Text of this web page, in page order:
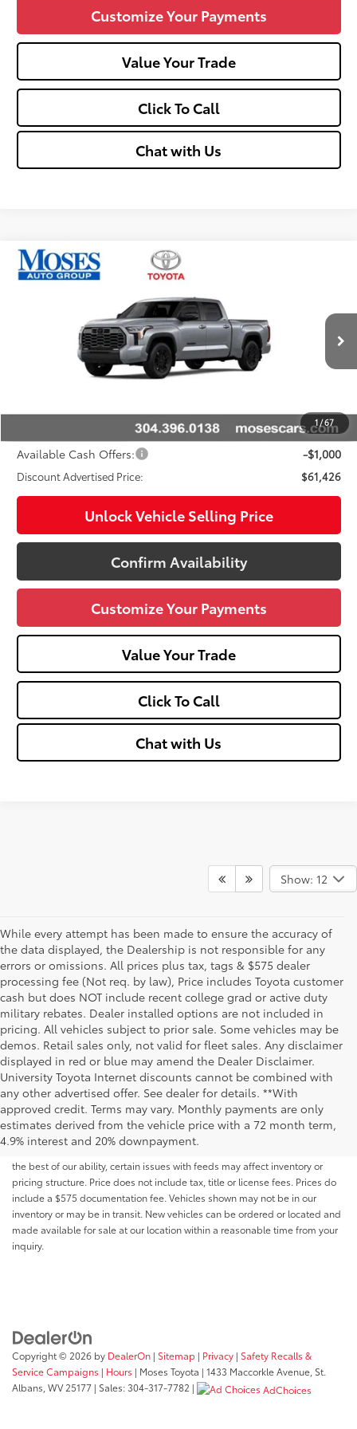
Customize Your Payments
Value Your Trade
Click To Call
Chat with Us
1/67
2026Toyota Tundra Limited
5TFWA5EC1TX061117Stock:TT600080
Ext.:Celestial Silver Metallic Black
$60,600
SMARTPRICE:
Less
$66,039
Dealer Discount:
-$4,188
$61,426
Available Cash Offers: -$1,000
Discount Advertised Price: $61,426
Unlock Vehicle Selling Price
Confirm Availability
Customize Your Payments
Value Your Trade
Click To Call
Chat with Us
Compare Vehicle
Show: 12
While every attempt has been made to ensure the accuracy of
the data displayed, the Dealership is not responsible for any
errors or omissions. All prices plus tax, tags & $575 dealer
processing fee (Not req. by law), Price includes Toyota customer
cash but does NOT include recent college grad or active duty
military rebates. Dealer installed options are not included in
pricing. All vehicles subject to prior sale. Some vehicles may be
demos. Retail sales only, not valid for fleet sales. Any disclaimer
displayed in red or blue may amend the Dealer Disclaimer.
University Toyota Internet discounts cannot be combined with
any other advertised offer. See dealer for details. **With
approved credit. Terms may vary. Monthly payments are only
estimates derived from the vehicle price with a 72 month term,
4.9% interest and 20% downpayment.
Although every reasonable effort has been made to ensure that all the
information contained on this website is correct, 100% accuracy cannot be
guaranteed. All the information and materials on this site are listed "as is,"
without an express or implied warranty. While we monitor the site daily to
the best of our ability, certain issues with feeds may affect inventory or
pricing structure. Price does not include tax, title or license fees. Prices do
include a $575 documentation fee. Vehicles shown may not be in our
inventory or may be in transit. New vehicles can be ordered or located and
made available for sale at our location within a reasonable time from your
inquiry.
Copyright © 2026 by DealerOn | Sitemap | Privacy | Safety Recalls &
Service Campaigns | Hours | Moses Toyota | 1433 Maccorkle Avenue, St.
Albans, WV25177 | Sales:304-317-7782 | AdChoices